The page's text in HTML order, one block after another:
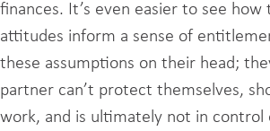
finances. It’s even easier to see how
attitudes inform a sense of
these assumptions on their head;
partner can’t protect themselves,
work, and is ultimately not in control